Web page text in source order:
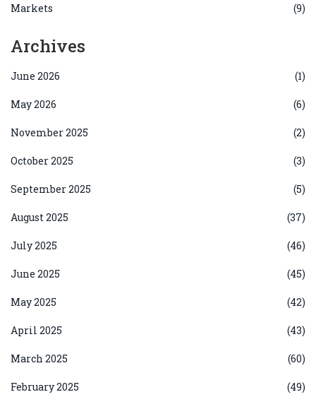
Markets (9)
Archives
June 2026 (1)
May 2026 (6)
November 2025 (2)
October 2025 (3)
September 2025 (5)
August 2025 (37)
July 2025 (46)
June 2025 (45)
May 2025 (42)
April 2025 (43)
March 2025 (60)
February 2025 (49)